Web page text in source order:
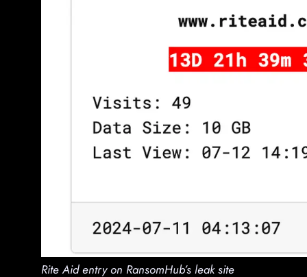
Rite Aid entry on RansomHub’s leak site